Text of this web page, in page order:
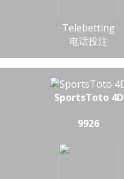
Telebetting
电话投注
SportsToto 4D
9926